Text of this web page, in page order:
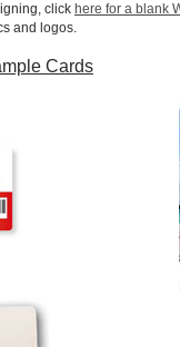
click here for a blank
and logos.
Cards